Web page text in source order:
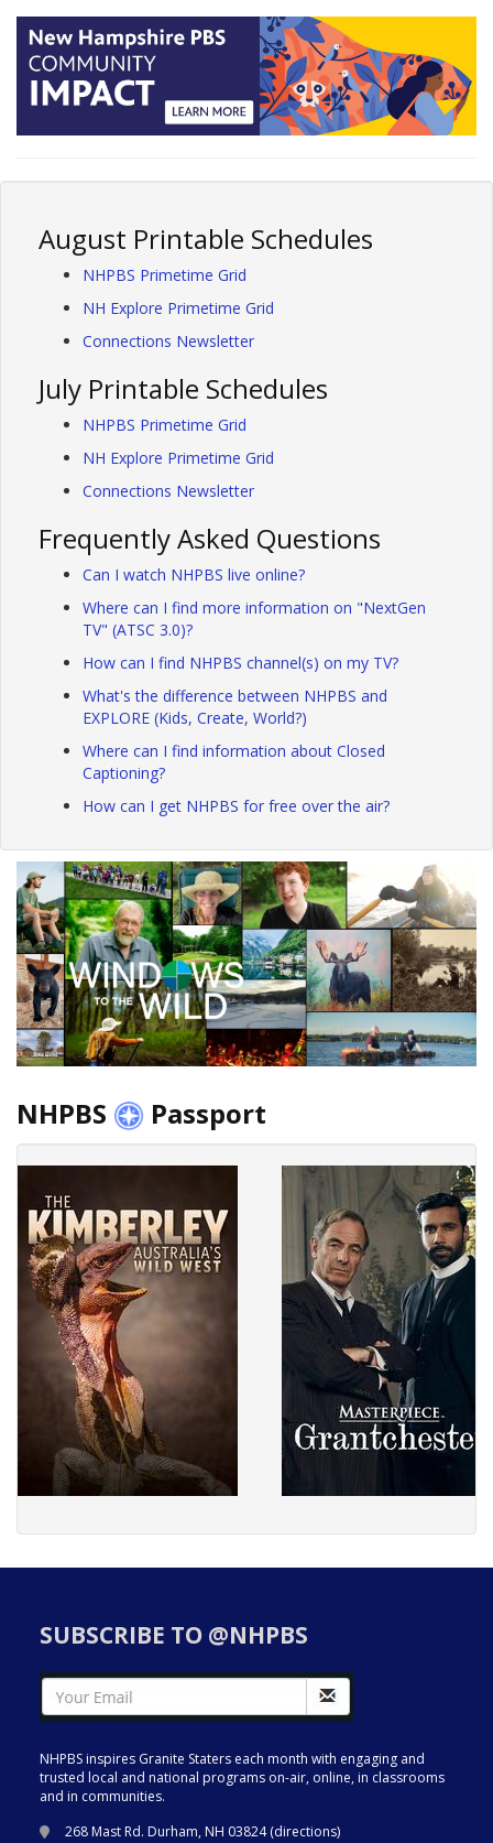
August Printable Schedules
NHPBS Primetime Grid
NH Explore Primetime Grid
Connections Newsletter
July Printable Schedules
NHPBS Primetime Grid
NH Explore Primetime Grid
Connections Newsletter
Frequently Asked Questions
Can I watch NHPBS live online?
Where can I find more information on "NextGen
TV" (ATSC 3.0)?
How can I find NHPBS channel(s) on my TV?
What's the difference between NHPBS and
EXPLORE (Kids, Create, World?)
Where can I find information about Closed
Captioning?
How can I get NHPBS for free over the air?
NHPBS Passport
SUBSCRIBE TO @NHPBS
NHPBS inspires Granite Staters each month with engaging and
trusted local and national programs on-air, online, in classrooms
and in communities.
268 Mast Rd. Durham, NH 03824 (directions)